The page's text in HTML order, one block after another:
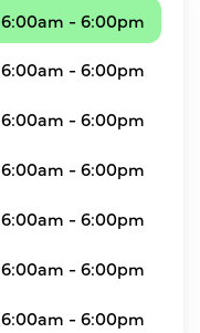
6:00am - 6:00pm
6:00am - 6:00pm
6:00am - 6:00pm
6:00am - 6:00pm
6:00am - 6:00pm
6:00am - 6:00pm
6:00am - 6:00pm